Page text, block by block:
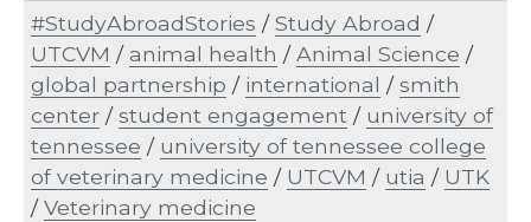
#StudyAbroadStories /Study Abroad /
UTCVM /animal health /Animal Science /
global partnership / international /smith
center /student engagement / university of
tennessee / university of tennessee college
of veterinary medicine / UTCVM / utia / UTK
/Veterinary medicine